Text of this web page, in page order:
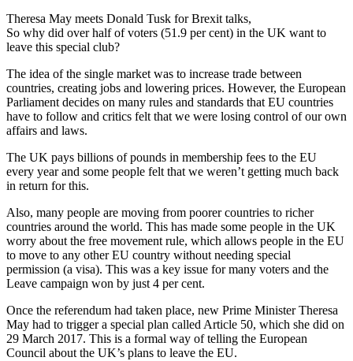
Theresa May meets Donald Tusk for Brexit talks,
So why did over half of voters (51.9 per cent) in the UK want to
leave this special club?
The idea of the single market was to increase trade between
countries, creating jobs and lowering prices. However, the European
Parliament decides on many rules and standards that EU countries
have to follow and critics felt that we were losing control of our own
affairs and laws.
The UK pays billions of pounds in membership fees to the EU
every year and some people felt that we weren’t getting much back
in return for this.
Also, many people are moving from poorer countries to richer
countries around the world. This has made some people in the UK
worry about the free movement rule, which allows people in the EU
to move to any other EU country without needing special
permission (a visa). This was a key issue for many voters and the
Leave campaign won by just 4 per cent.
Once the referendum had taken place, new Prime Minister Theresa
May had to trigger a special plan called Article 50, which she did on
29 March 2017. This is a formal way of telling the European
Council about the UK’s plans to leave the EU.